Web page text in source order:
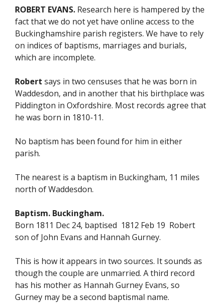
ROBERT EVANS. Research here is hampered by the
fact that we do not yet have online access to the
Buckinghamshire parish registers. We have to rely
on indices of baptisms, marriages and burials,
which are incomplete.
Robert says in two censuses that he was born in
Waddesdon, and in another that his birthplace was
Piddington in Oxfordshire. Most records agree that
he was born in 1810-11.
No baptism has been found for him in either
parish.
The nearest is a baptism in Buckingham, 11 miles
north of Waddesdon.
Baptism. Buckingham.
Born 1811 Dec 24, baptised 1812 Feb 19 Robert
son of John Evans and Hannah Gurney.
This is how it appears in two sources. It sounds as
though the couple are unmarried. A third record
has his mother as Hannah Gurney Evans, so
Gurney may be a second baptismal name.